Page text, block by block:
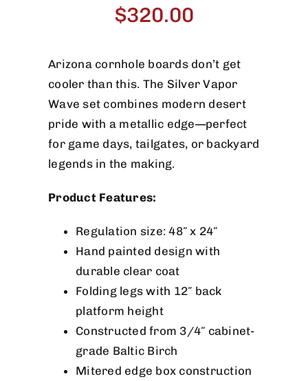
$320.00
Arizona cornhole boards don’t get
cooler than this. The Silver Vapor
Wave set combines modern desert
pride with a metallic edge—perfect
for game days, tailgates, or backyard
legends in the making.
Product Features:
Regulation size: 48″ x 24″
Hand painted design with
durable clear coat
Folding legs with 12″ back
platform height
Constructed from 3/4″ cabinet-
grade Baltic Birch
Mitered edge box construction